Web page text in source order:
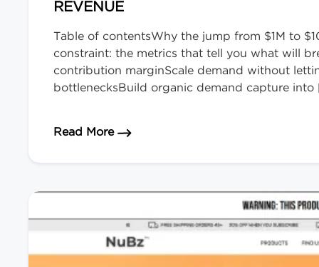
REVENUE
Table of contentsWhy the jump from $1M to
constraint: the metrics that tell you what will
contribution marginScale demand without
bottlenecksBuild organic demand capture
Read Moreabout How to Scale Your